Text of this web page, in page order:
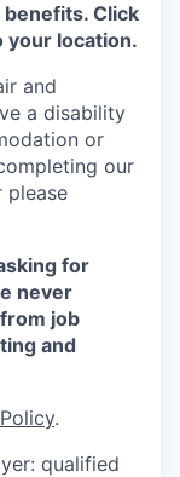
Click
your location.
and
a disability
or
our
please
for
never
job
and
.
qualified